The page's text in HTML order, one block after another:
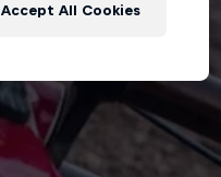
Accept All Cookies